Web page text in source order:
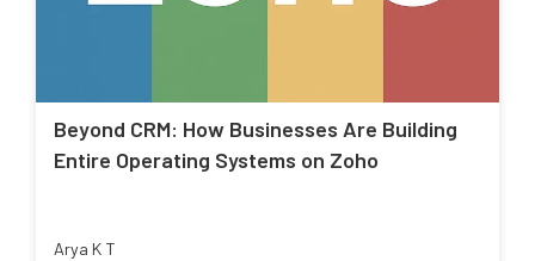
Beyond CRM: How Businesses Are Building
Entire Operating Systems on Zoho
Arya K T